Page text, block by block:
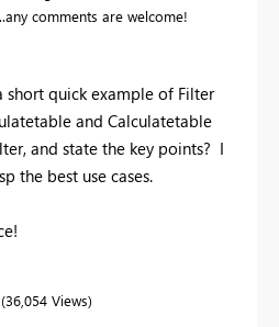
comments are welcome!
short quick example of Filter
and Calculatetable
and state the key points? I
the best use cases.
36,054 Views